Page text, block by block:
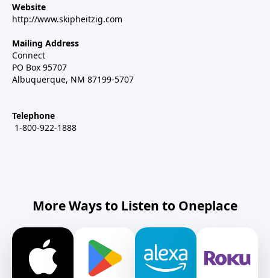
Website
http://www.skipheitzig.com
Mailing Address
Connect
PO Box 95707
Albuquerque, NM 87199-5707
Telephone
1-800-922-1888
More Ways to Listen to Oneplace